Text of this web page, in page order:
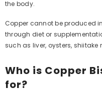
the body.
Copper cannot be produced
through diet or
such as liver, oysters,
Who is Copper
for?